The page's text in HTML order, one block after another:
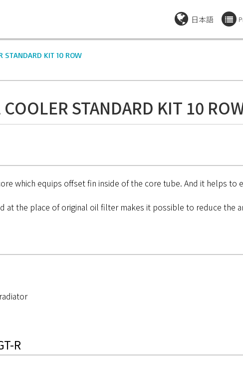
日本語
STANDARD KIT 10 ROW
STANDARD KIT 10
which equips offset fin inside of the core tube. And it helps to
at the place of original oil filter makes it possible to reduce the
R